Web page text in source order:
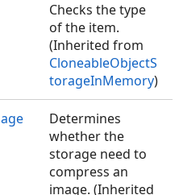
Checks the type
of the item.
(Inherited from
CloneableObjectS
torageInMemory)
Determines
whether the
storage need to
compress an
image. (Inherited